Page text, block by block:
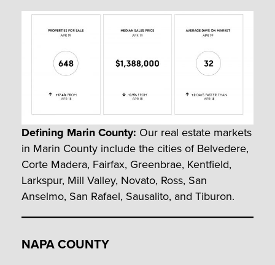
Defining Marin County: Our real estate markets
in Marin County include the cities of Belvedere,
Corte Madera, Fairfax, Greenbrae, Kentfield,
Larkspur, Mill Valley, Novato, Ross, San
Anselmo, San Rafael, Sausalito, and Tiburon.
NAPA COUNTY